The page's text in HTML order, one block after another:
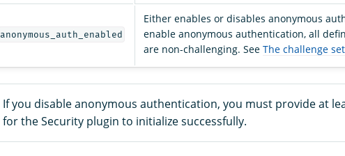
anonymous_auth_enabled
Either enables or disables anonymous
enable anonymous authentication, all
are non-challenging. See The challenge
If you disable anonymous authentication, you must provide at
for the Security plugin to initialize successfully.